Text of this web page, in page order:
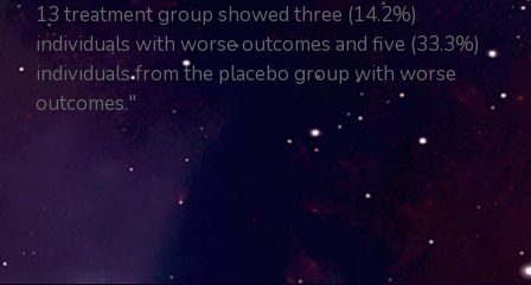
13 treatment group showed three (14.2%)
individuals with worse outcomes and five (33.3%)
individuals from the placebo group with worse
outcomes."